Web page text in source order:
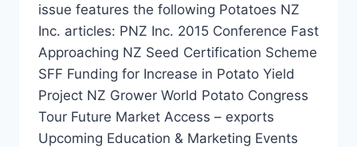
issue features the following Potatoes NZ
Inc. articles: PNZ Inc. 2015 Conference Fast
Approaching NZ Seed Certification Scheme
SFF Funding for Increase in Potato Yield
Project NZ Grower World Potato Congress
Tour Future Market Access – exports
Upcoming Education & Marketing Events